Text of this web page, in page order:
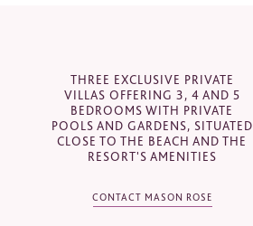
THREE EXCLUSIVE PRIVATE
VILLAS OFFERING 3, 4 AND 5
BEDROOMS WITH PRIVATE
POOLS AND GARDENS, SITUATED
CLOSE TO THE BEACH AND THE
RESORT'S AMENITIES
CONTACT MASON ROSE
Puente Romano Hotel, Bulevar
Príncipe Alfonso von Hohenlohe, s/n,
29602 Marbella, Málaga, Spain
sales@masonrose.com